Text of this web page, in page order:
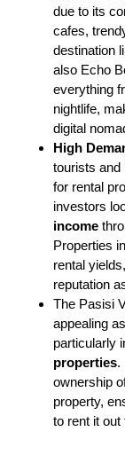
due to its
cafes,
destination
also Echo
everything
nightlife,
digital
High
tourists and
for rental
investors
income
Properties
rental
reputation
The Pasisi
appealing
particularly
properties.
ownership
property,
to rent it